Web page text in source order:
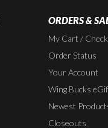
ORDERS &
My Cart /
Order Status
Your Account
Wing Bucks
Newest
Closeouts